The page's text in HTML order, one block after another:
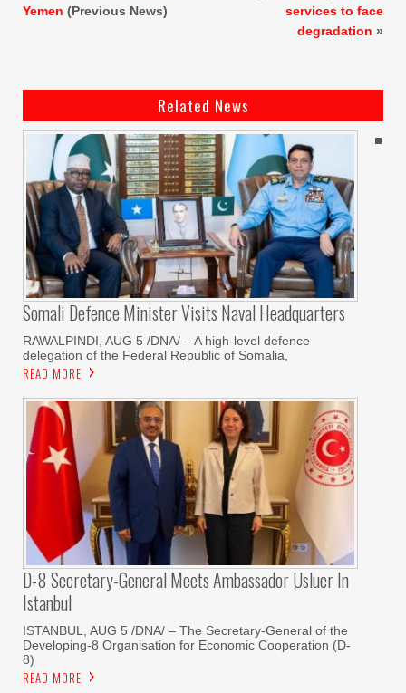
Yemen (Previous News)
services to face
degradation »
Related News
Somali Defence Minister Visits Naval Headquarters
RAWALPINDI, AUG 5 /DNA/ – A high-level defence
delegation of the Federal Republic of Somalia,
READ MORE
D-8 Secretary-General Meets Ambassador Usluer In
Istanbul
ISTANBUL, AUG 5 /DNA/ – The Secretary-General of the
Developing-8 Organisation for Economic Cooperation (D-
8)
READ MORE